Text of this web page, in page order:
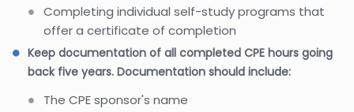
Completing individual self-study programs that
offer a certificate of completion
Keep documentation of all completed CPE hours going
back five years. Documentation should include:
The CPE sponsor's name